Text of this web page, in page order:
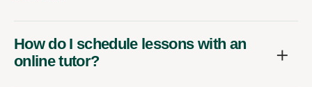
How do I schedule lessons with an
online tutor?